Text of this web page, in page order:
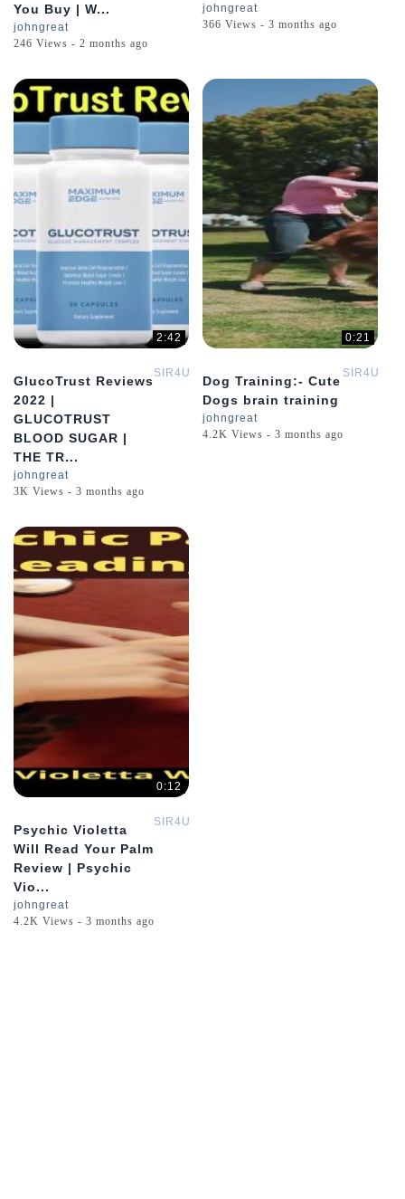
You Buy | W...
johngreat
246 Views - 2 months ago
johngreat
366 Views - 3 months ago
2:42
GlucoTrust Reviews
2022 |
GLUCOTRUST
BLOOD SUGAR |
THE TR...
SIR4U
johngreat
3K Views - 3 months ago
0:21
Dog Training:- Cute
Dogs brain training
SIR4U
johngreat
4.2K Views - 3 months ago
0:12
Psychic Violetta
Will Read Your Palm
Review | Psychic
Vio...
SIR4U
johngreat
4.2K Views - 3 months ago